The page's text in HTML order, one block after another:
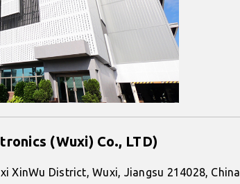
(Wuxi) Co., LTD)
XinWu District, Wuxi, Jiangsu 214028, China